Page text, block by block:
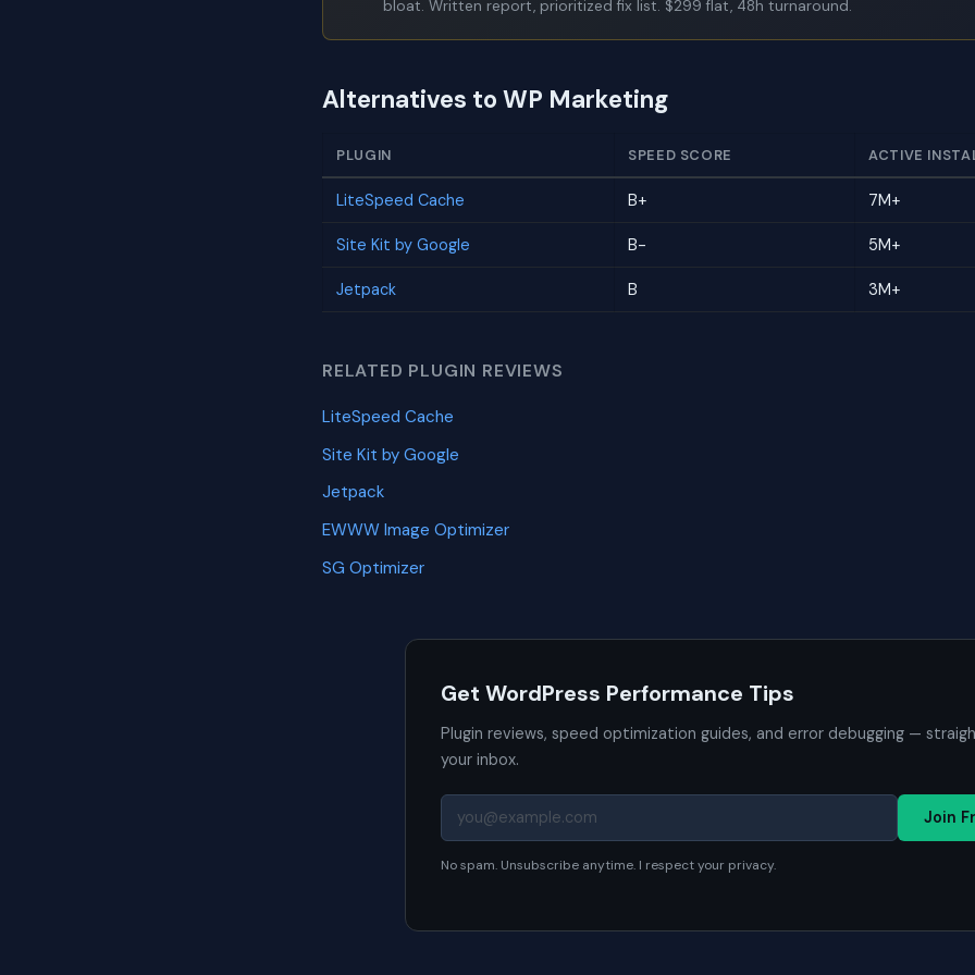
bloat. Written report, prioritized fix list. $299 flat, 48h turnaround.
Alternatives to WP Marketing
PLUGIN SPEED SCORE ACTIVE
LiteSpeed Cache B+ 7M+
Site Kit by Google B- 5M+
Jetpack B 3M+
RELATED PLUGIN REVIEWS
LiteSpeed Cache
Site Kit by Google
Jetpack
EWWW Image Optimizer
SG Optimizer
Get WordPress Performance Tips
Plugin reviews, speed optimization guides, and error debugging —
your inbox.
Join
No spam. Unsubscribe anytime. I respect your privacy.